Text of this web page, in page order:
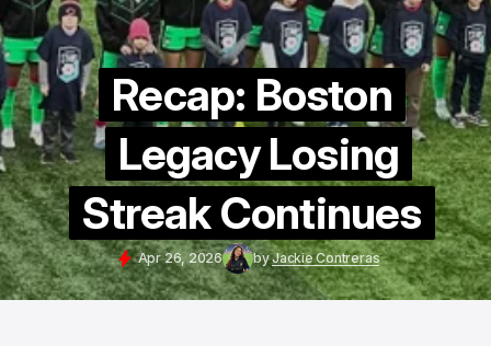
Recap: Boston
Legacy Losing
Streak Continues
Apr 26, 2026 byJackie Contreras